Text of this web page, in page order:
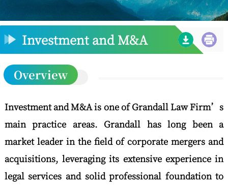
Investment and M&A
Overview
Investment and M&A is one of Grandall Law Firm’s
main practice areas. Grandall has long been a
market leader in the field of corporate mergers and
acquisitions, leveraging its extensive experience in
legal services and solid professional foundation to